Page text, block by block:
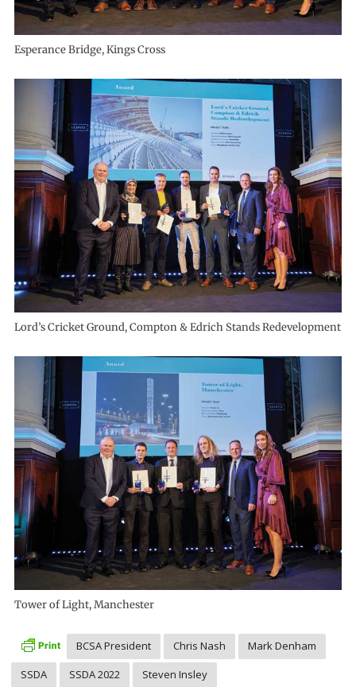
Esperance Bridge, Kings Cross
Lord’s Cricket Ground, Compton & Edrich Stands Redevelopment
Tower of Light, Manchester
BCSA President Chris Nash
Mark Denham
SSDA
SSDA 2022
Steven Insley